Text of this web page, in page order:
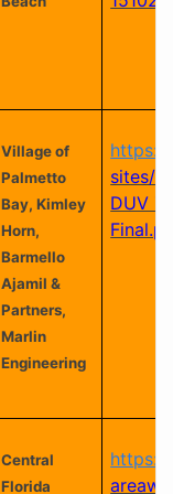
Village of
Palmetto
Bay, Kimley
Horn,
Barmello
Ajamil &
Partners,
Marlin
Engineering
sites/
DUV
Central
Florida